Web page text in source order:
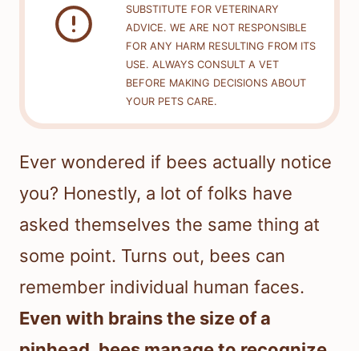
SUBSTITUTE FOR VETERINARY
ADVICE. WE ARE NOT RESPONSIBLE
FOR ANY HARM RESULTING FROM ITS
USE. ALWAYS CONSULT A VET
BEFORE MAKING DECISIONS ABOUT
YOUR PETS CARE.
Ever wondered if bees actually notice
you? Honestly, a lot of folks have
asked themselves the same thing at
some point. Turns out, bees can
remember individual human faces.
Even with brains the size of a